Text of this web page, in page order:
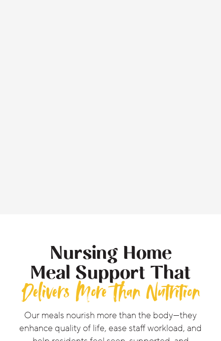
Nursing Home
Meal Support That
Delivers More Than Nutrition
Our meals nourish more than the body—they
enhance quality of life, ease staff workload, and